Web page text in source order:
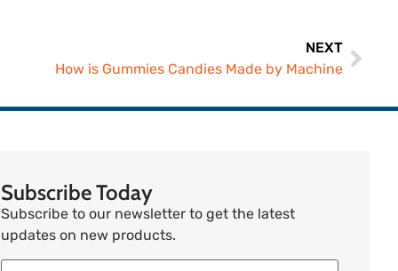
NEXT
How is Gummies Candies Made by Machine
Subscribe Today
Subscribe to our newsletter to get the latest
updates on new products.